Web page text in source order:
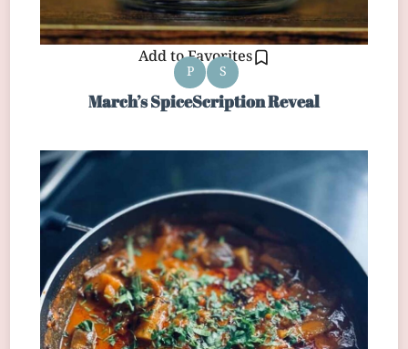
Add to Favorites
P S
March’s SpiceScription Reveal